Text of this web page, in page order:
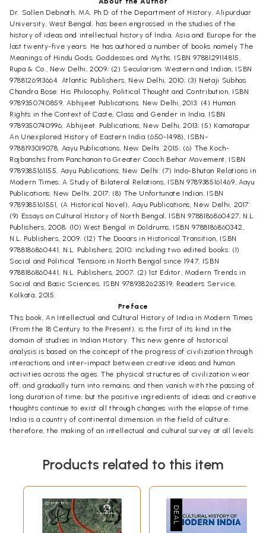
Dr. Sallen Debnath, MA, Ph.D. of the Department of History, Alipurduar
University, West Bengal, has been engrossed in the studies of the
history of ideas and intellectual history of India, Asia and Europe for the
last twenty-five years. He has authored a number of books namely The
Meanings of Hindu Gods, Goddesses and Myths, ISBN 9788129114815,
Rupa & Co., New Delhi, 2009; (2) Secularism: Western and Indian, ISBN
9788126913664. Atlantic Publishers, New Delhi, 2010; (3) Netaji Subhas
Chandra Bose: His Philosophy, Political Thought and Contribution, ISBN
9789350740859, Abhijeet Publications, New Delhi, 2013: (4) Human
Rights in the Context of Caste, Class and Gender in India, ISBN
9789350740996, Abhijeet. Publications, New Delhi, 2013; (5) Kamatapur
An Unexplored History of Eastern India (650-1498), ISBN-
9788193019078, Aayu Publications, New Delhi. 2015; (6) The Koch-
Rajbanshis from Panchanan to Greater Cooch Behar Movement, ISBN
9789385161155, Aayu Publications, New Delhi: (7) Indo-Bhutan Relations in
Modern Times: A Study of Bilateral Relations, ISBN 9789385161469, Aayu
Publications, New Delhi, 2017; (8) The Unfortunate Indian, ISBN
9789385161551, (A Historical Novel), Aayu Publications, New Delhi, 2017:
(9) Essays on Cultural History of North Bengal, ISBN 9788186860427, N.L.
Publishers, 2008; (10) West Bengal in Doldrums, ISBN 9788186860342,
N.L. Publishers, 2009; (12) The Dooars in Historical Transition, ISBN
9788186860441, N.L. Publishers, 2010; including two edited books: (1)
Social and Political Tensions in North Bengal since 1947, ISBN
9788186860441, N.L. Publishers, 2007; (2) 1st Editor, Modern Trends in
Social and Basic Sciences, ISBN 9789382623519, Readers Service,
Kolkata, 2015.
Preface
This book, An Intellectual and Cultural History of India in Modern Times
(From the 18 Century to the Present), is the first of its kind in the
domain of studies in Indian History. This new genre of historical
analysis is based on the concept of the progress of civilization through
interactions and inter-impact between creative ideas and human
activities across the ages. The physical structures of civilization wear
off; and gradually turn into remains; and then vanish with the passing of
long duration of time; but the positive ingredients of ideas and creative
thoughts continue to exist all through changes with the elapse of time.
India is a country of continental dimension in the field of culture;
therefore, the making of an intellectual and cultural survey at all levels
Indian major cultural trends, ideas and courses. Micro-level cultural
identities could naturally not be given proper attention. This book
contains chapters on the growth of science in modern India,
urbanization, impact of the British reforms and rule in India, Indian
Renaissance, Vivekananda's neo-Vedantism, Sanatani humanism,
Products related to this item